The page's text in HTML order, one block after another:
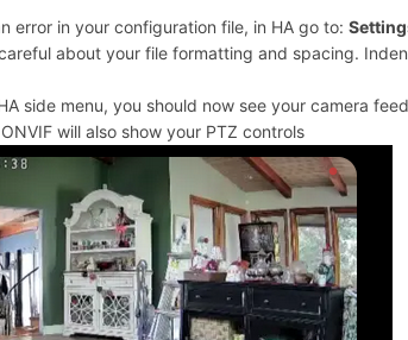
error in your configuration file, in HA go to:
about your file formatting and spacing.
side menu, you should now see your camera
will also show your PTZ controls